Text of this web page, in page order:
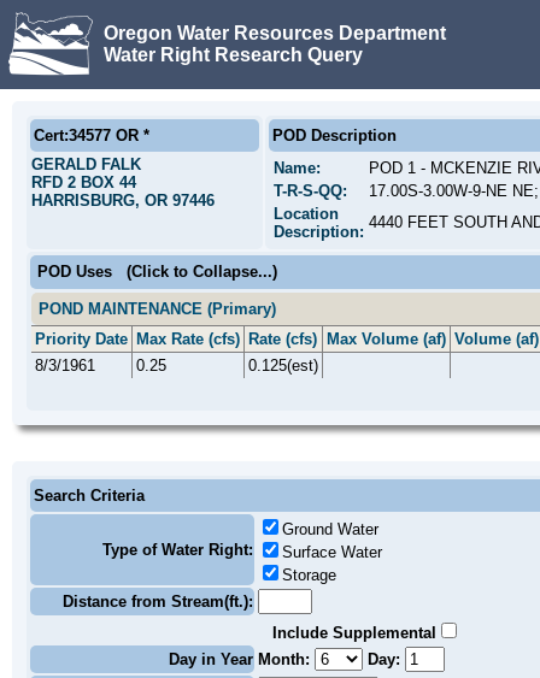
Oregon Water Resources Department
Water Right Research Query
Cert:34577 OR *
GERALD FALK
RFD 2 BOX 44
HARRISBURG, OR 97446
POD Description
Name:
POD 1 - MCKENZIE
T-R-S-QQ:
17.00S-3.00W-9-NE
Location
Description:
4440 FEET SOUTH
POD Uses (Click to Collapse...)
POND MAINTENANCE (Primary)
Priority Date Max Rate (cfs) Rate (cfs) Max Volume (af) Volume (af)
8/3/1961
0.25 0.125(est)
Search Criteria
Type of Water Right:
Ground Water
Surface Water
Storage
Distance from Stream(ft.):
Include Supplemental
Day in Year Month:
Day: